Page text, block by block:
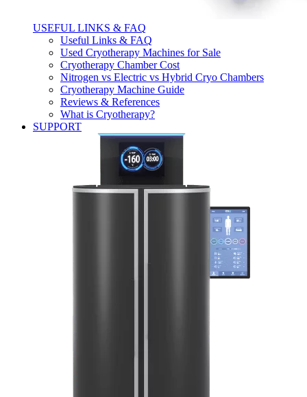
USEFUL LINKS & FAQ
Useful Links & FAQ
Used Cryotherapy Machines for Sale
Cryotherapy Chamber Cost
Nitrogen vs Electric vs Hybrid Cryo Chambers
Cryotherapy Machine Guide
Reviews & References
What is Cryotherapy?
SUPPORT